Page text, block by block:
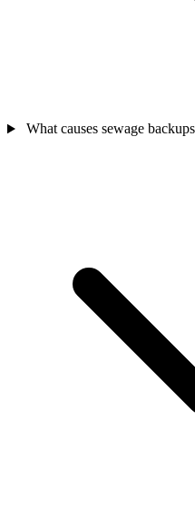
What causes sewage